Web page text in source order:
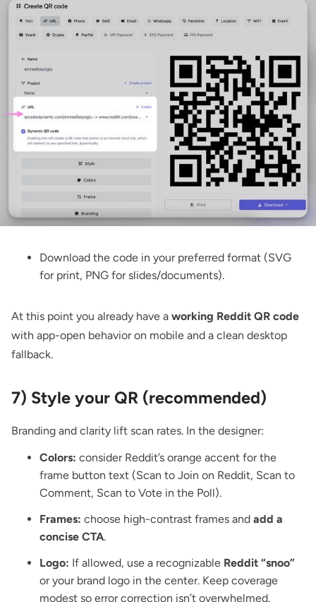
Download the code in your preferred format (SVG
for print, PNG for slides/documents).
At this point you already have a working Reddit QR code
with app-open behavior on mobile and a clean desktop
fallback.
7) Style your QR (recommended)
Branding and clarity lift scan rates. In the designer:
Colors: consider Reddit’s orange accent for the
frame button text (Scan to Join on Reddit, Scan to
Comment, Scan to Vote in the Poll).
Frames: choose high-contrast frames and add a
concise CTA.
Logo: If allowed, use a recognizable Reddit “snoo”
or your brand logo in the center. Keep coverage
modest so error correction isn’t overwhelmed.